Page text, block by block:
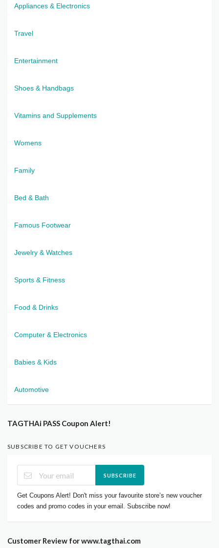
Appliances & Electronics
Travel
Entertainment
Shoes & Handbags
Vitamins and Supplements
Womens
Family
Bed & Bath
Famous Footwear
Jewelry & Watches
Sports & Fitness
Food & Drinks
Computer & Electronics
Babies & Kids
Automotive
TAGTHAi PASS Coupon Alert!
SUBSCRIBE TO GET VOUCHERS
SUBSCRIBE
Get Coupons Alert! Don't miss your favourite store’s new voucher
codes and promo codes in your email. Subscribe now!
Customer Review for www.tagthai.com